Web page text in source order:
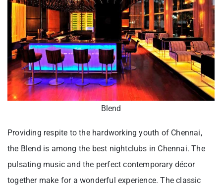
Blend
Providing respite to the hardworking youth of Chennai,
the Blend is among the best nightclubs in Chennai. The
pulsating music and the perfect contemporary décor
together make for a wonderful experience. The classic